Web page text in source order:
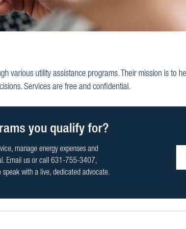
various utility assistance programs. Their mission is to
Services are free and confidential.
you qualify for?
manage energy expenses and
Email us or call 631-755-3407,
with a live, dedicated advocate.